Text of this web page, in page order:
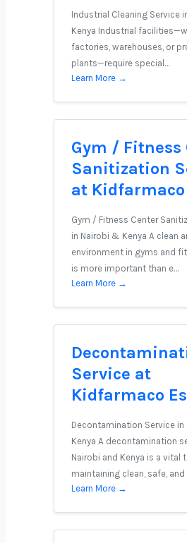
Industrial Cleaning Service
Kenya Industrial
factories, warehouses, or
plants—require special…
Learn More →
Gym / Fitness
Sanitization
at
Gym / Fitness Center
in Nairobi & Kenya A clean
environment in gyms and
is more important than e…
Learn More →
Service at
Kidfarmaco
Decontamination Service in
Kenya A decontamination
Nairobi and Kenya is a vital
maintaining clean, safe,
Learn More →